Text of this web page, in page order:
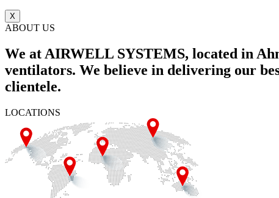
X
ABOUT US
We at AIRWELL SYSTEMS, located in
ventilators. We believe in delivering our
clientele.
LOCATIONS